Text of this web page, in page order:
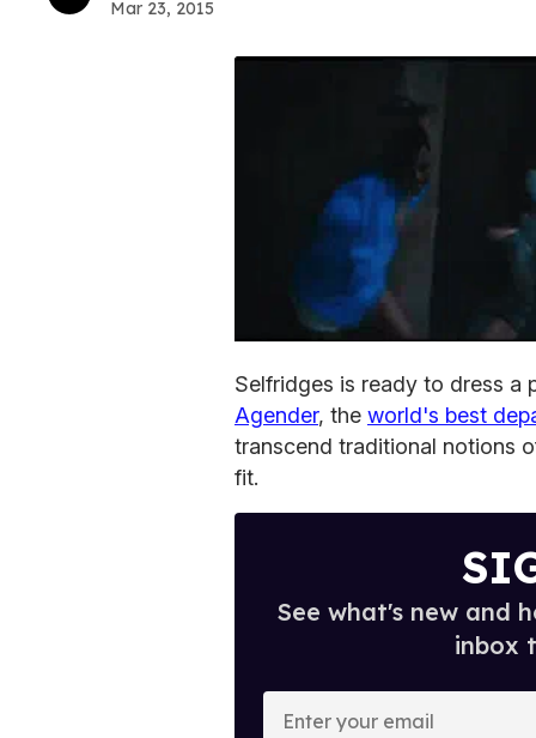
Mar 23, 2015
Selfridges is ready to dress a
Agender, the world's best
transcend traditional notions
fit.
See what's new and
inbox